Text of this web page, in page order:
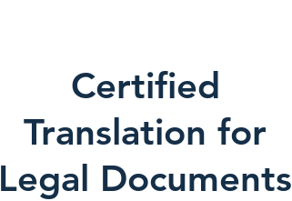
Certified
Translation for
Legal Documents